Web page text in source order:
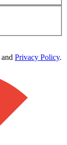
and Privacy Policy.